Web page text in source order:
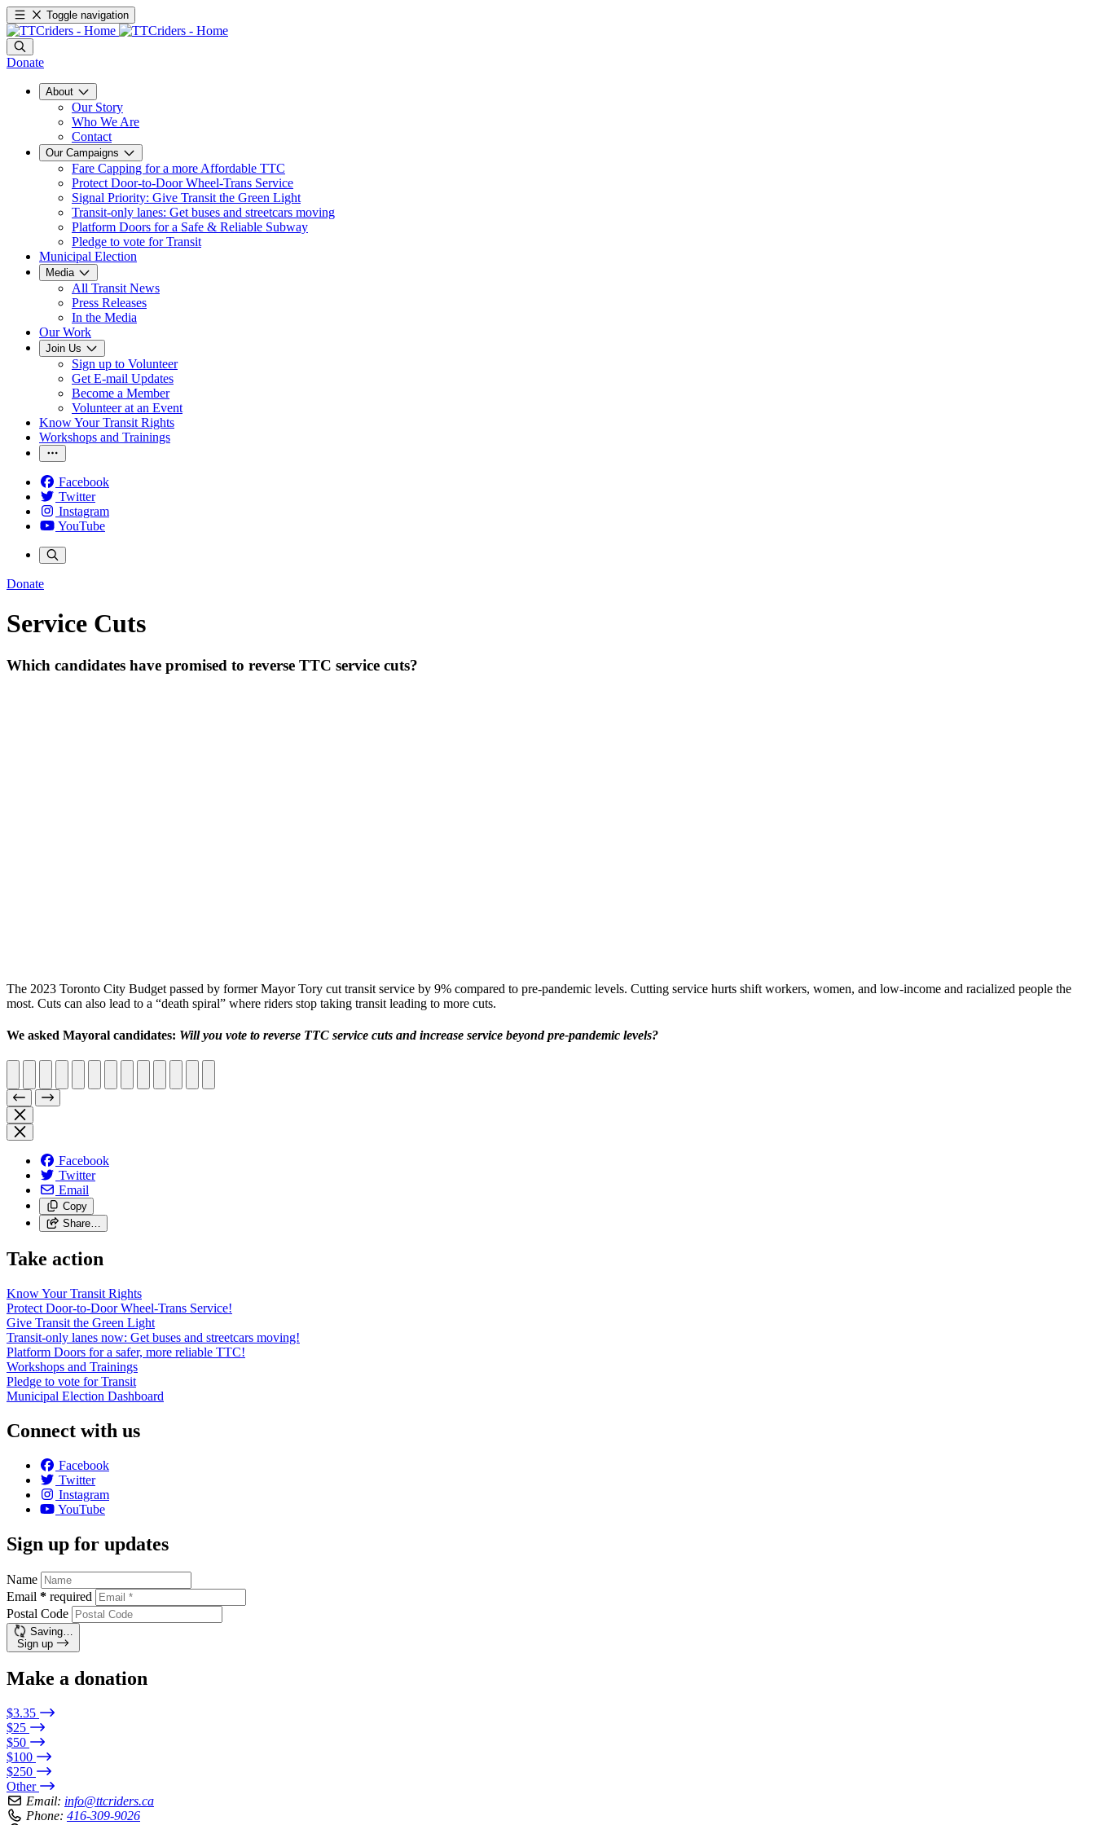
Toggle navigation
Donate
About
Our Story
Who We Are
Contact
Our Campaigns
Fare Capping for a more Affordable TTC
Protect Door-to-Door Wheel-Trans Service
Signal Priority: Give Transit the Green Light
Transit-only lanes: Get buses and streetcars moving
Platform Doors for a Safe & Reliable Subway
Pledge to vote for Transit
Municipal Election
Media
All Transit News
Press Releases
In the Media
Our Work
Join Us
Sign up to Volunteer
Get E-mail Updates
Become a Member
Volunteer at an Event
Know Your Transit Rights
Workshops and Trainings
Facebook
Twitter
Instagram
YouTube
Donate
Service Cuts
Which candidates have promised to reverse TTC service cuts?
The 2023 Toronto City Budget passed by former Mayor Tory cut transit service by 9% compared to pre-pandemic levels. Cutting service hurts shift workers, women, and low-income and racialized people the
most. Cuts can also lead to a “death spiral” where riders stop taking transit leading to more cuts.
We asked Mayoral candidates: Will you vote to reverse TTC service cuts and increase service beyond pre-pandemic levels?
Facebook
Twitter
Email
Copy
Share…
Take action
Know Your Transit Rights
Protect Door-to-Door Wheel-Trans Service!
Give Transit the Green Light
Transit-only lanes now: Get buses and streetcars moving!
Platform Doors for a safer, more reliable TTC!
Workshops and Trainings
Pledge to vote for Transit
Municipal Election Dashboard
Connect with us
Facebook
Twitter
Instagram
YouTube
Sign up for updates
Name
Email * required
Postal Code
Saving…
Sign up
Make a donation
$3.35
$25
$50
$100
$250
Other
Email: info@ttcriders.ca
Phone: 416-309-9026